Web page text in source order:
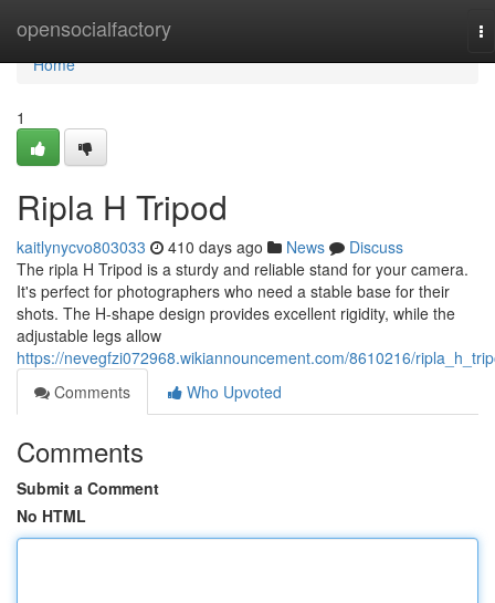
opensocialfactory
Home
Home
1
Ripla H Tripod
kaitlynycvo803033 410 days ago News
Discuss
The ripla H Tripod is a sturdy and reliable stand for your camera.
It's perfect for photographers who need a stable base for their
shots. The H-shape design provides excellent rigidity, while the
adjustable legs allow
https://nevegfzi072968.wikiannouncement.com/8610216/
Comments
Who Upvoted
Comments
Submit a Comment
No HTML